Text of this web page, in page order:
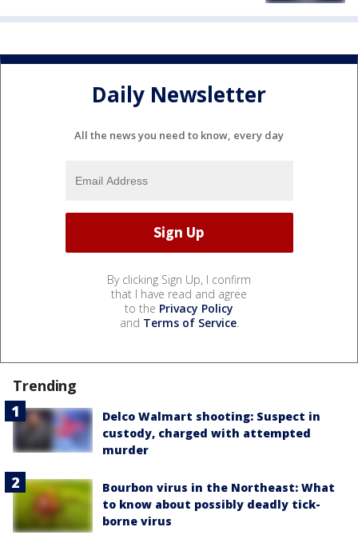
Daily Newsletter
All the news you need to know, every day
By clicking Sign Up, I confirm
that I have read and agree
to the Privacy Policy
and Terms of Service.
Trending
Delco Walmart shooting: Suspect in
custody, charged with attempted
murder
Bourbon virus in the Northeast: What
to know about possibly deadly tick-
borne virus